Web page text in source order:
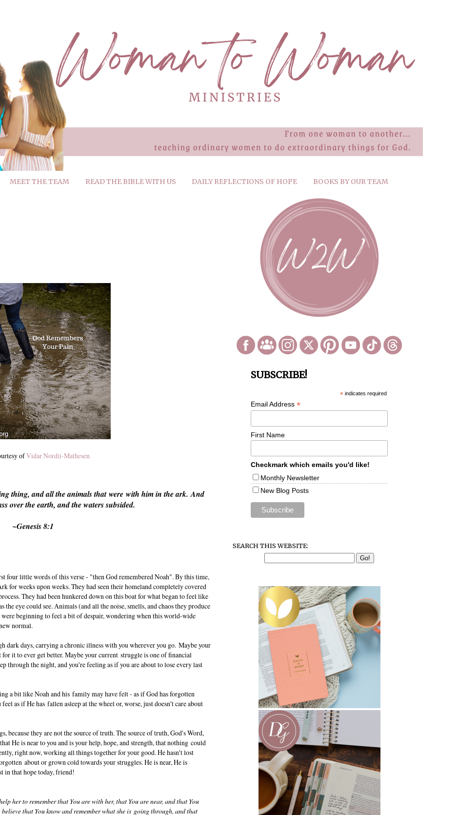
MEET THE TEAM READ THE BIBLE WITH US DAILY REFLECTIONS OF HOPE BOOKS BY OUR TEAM
ofVidar Nordii-Mathesen
thing, and all the animals thatwere with him in the ark.And
over the earth, and the waters subsided.
~Genesis 8:1
four little words of this verse - "then God remembered Noah". By this time,
for weeks upon weeks. They had seen their homeland completely covered
They had been hunkered down on this boat for what began to feel like
eye could see. Animals (and all the noise, smells, and chaos they produce
beginning to feel a bit of despair, wondering when this world-wide
normal.
dark days, carrying a chronic illness with you wherever you go. Maybe your
it to ever get better. Maybe your current struggle is one of financial
through the night, and you're feeling as if you are about to lose every last
a bit like Noah and his family may have felt - as if God has forgotten
as if He has fallen asleep at the wheel or, worse, just doesn't care about
because they are not the source of truth. The source of truth, God's Word,
He is near to you and is your help, hope, and strength, that nothing could
right now, working all things together for your good. He hasn't lost
about or grown cold towards your struggles. He is near, He is
in that hope today, friend!
her to remember that You are with her, that You are near, and that You
that You know and remember what she is going through, and that
SUBSCRIBE!
*indicates required
Email Address *
First Name
Checkmark which emails you'd like!
Monthly Newsletter
New Blog Posts
SEARCH THIS WEBSITE: